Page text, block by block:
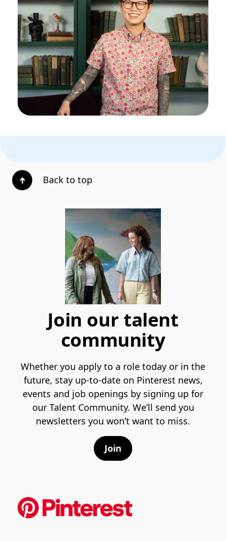
Back to top
Join our talent
community
Whether you apply to a role today or in the
future, stay up-to-date on Pinterest news,
events and job openings by signing up for
our Talent Community. We’ll send you
newsletters you won’t want to miss.
Join